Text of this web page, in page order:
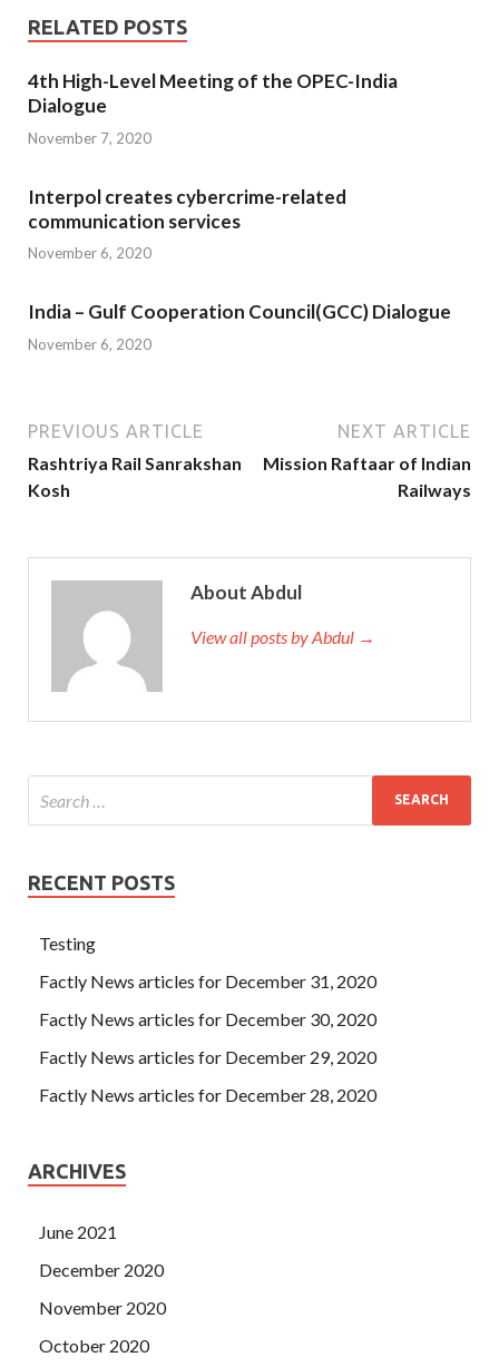
RELATED POSTS
4th High-Level Meeting of the OPEC-India
Dialogue
November 7, 2020
Interpol creates cybercrime-related
communication services
November 6, 2020
India – Gulf Cooperation Council(GCC) Dialogue
November 6, 2020
PREVIOUS ARTICLE
Rashtriya Rail Sanrakshan
Kosh
NEXT ARTICLE
Mission Raftaar of Indian
Railways
About Abdul
View all posts by Abdul →
RECENT POSTS
Testing
Factly News articles for December 31, 2020
Factly News articles for December 30, 2020
Factly News articles for December 29, 2020
Factly News articles for December 28, 2020
ARCHIVES
June 2021
December 2020
November 2020
October 2020